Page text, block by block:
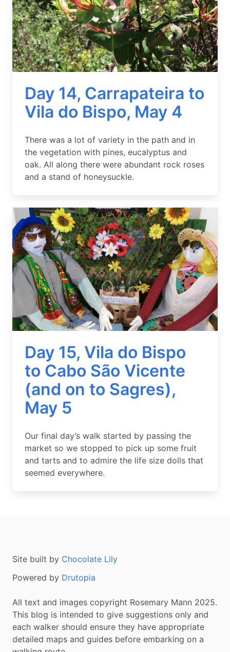
Day 14, Carrapateira to
Vila do Bispo, May 4
Summary
There was a lot of variety in the path and in
the vegetation with pines, eucalyptus and
oak. All along there were abundant rock roses
and a stand of honeysuckle.
Image
Day 15, Vila do Bispo
to Cabo São Vicente
(and on to Sagres),
May 5
Summary
Our final day’s walk started by passing the
market so we stopped to pick up some fruit
and tarts and to admire the life size dolls that
seemed everywhere.
Site built by Chocolate Lily
Powered by Drutopia
All text and images copyright Rosemary Mann 2025.
This blog is intended to give suggestions only and
each walker should ensure they have appropriate
detailed maps and guides before embarking on a